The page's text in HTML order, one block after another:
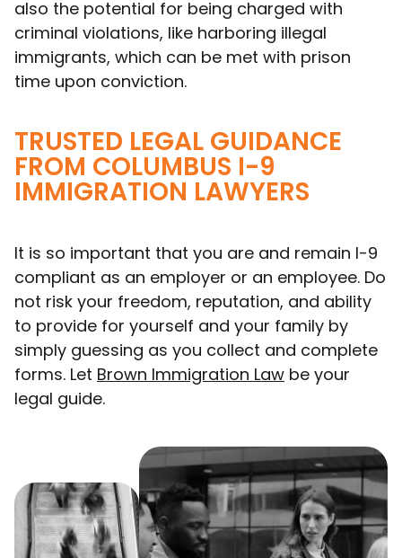
also the potential for being charged with
criminal violations, like harboring illegal
immigrants, which can be met with prison
time upon conviction.
TRUSTED LEGAL GUIDANCE
FROM COLUMBUS I-9
IMMIGRATION LAWYERS
It is so important that you are and remain I-9
compliant as an employer or an employee. Do
not risk your freedom, reputation, and ability
to provide for yourself and your family by
simply guessing as you collect and complete
forms. Let Brown Immigration Law be your
legal guide.